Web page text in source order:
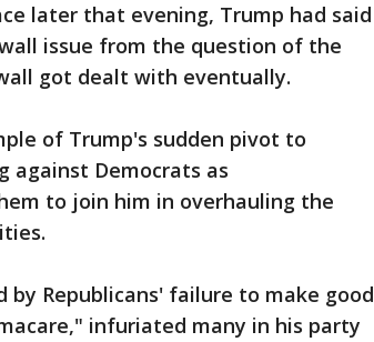
later that evening, Trump had said
issue from the question of the
got dealt with eventually.
of Trump's sudden pivot to
against Democrats as
to join him in overhauling the
Republicans' failure to make good
infuriated many in his party